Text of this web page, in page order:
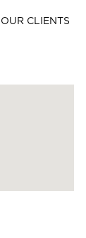
OUR CLIENTS